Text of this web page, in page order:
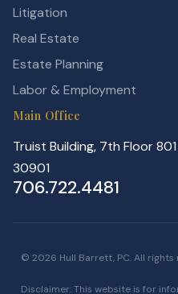
Litigation
Real Estate
Estate Planning
Labor & Employment
Main Office
Truist Building, 7th Floor
30901
706.722.4481
© 2026 Hull Barrett, PC. All rights
Disclaimer: This website is for